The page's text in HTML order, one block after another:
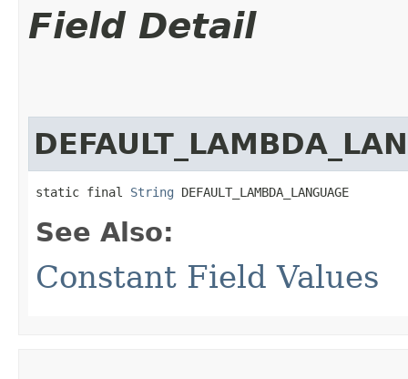
Field Detail
static final String DEFAULT_LAMBDA_LANGUAGE
See Also:
Constant Field Values